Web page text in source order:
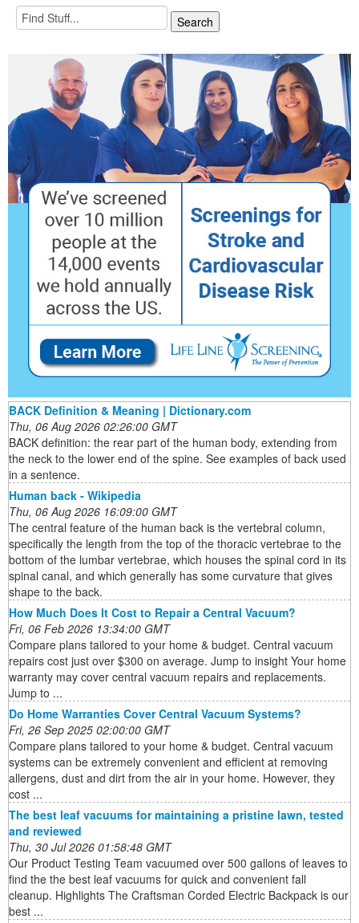
BACK Definition & Meaning | Dictionary.com
Thu, 06 Aug 2026 02:26:00 GMT
BACK definition: the rear part of the human body, extending from
the neck to the lower end of the spine. See examples of back used
in a sentence.
Human back - Wikipedia
Thu, 06 Aug 2026 16:09:00 GMT
The central feature of the human back is the vertebral column,
specifically the length from the top of the thoracic vertebrae to the
bottom of the lumbar vertebrae, which houses the spinal cord in its
spinal canal, and which generally has some curvature that gives
shape to the back.
How Much Does It Cost to Repair a Central Vacuum?
Fri, 06 Feb 2026 13:34:00 GMT
Compare plans tailored to your home & budget. Central vacuum
repairs cost just over $300 on average. Jump to insight Your home
warranty may cover central vacuum repairs and replacements.
Jump to ...
Do Home Warranties Cover Central Vacuum Systems?
Fri, 26 Sep 2025 02:00:00 GMT
Compare plans tailored to your home & budget. Central vacuum
systems can be extremely convenient and efficient at removing
allergens, dust and dirt from the air in your home. However, they
cost ...
The best leaf vacuums for maintaining a pristine lawn, tested
and reviewed
Thu, 30 Jul 2026 01:58:48 GMT
Our Product Testing Team vacuumed over 500 gallons of leaves to
find the the best leaf vacuums for quick and convenient fall
cleanup. Highlights The Craftsman Corded Electric Backpack is our
best ...